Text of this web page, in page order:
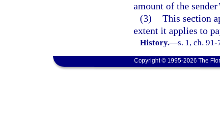
amount of the
(3) This section
extent it applies to
History.—s. 1, ch. 91-
Copyright © 1995-2026 The